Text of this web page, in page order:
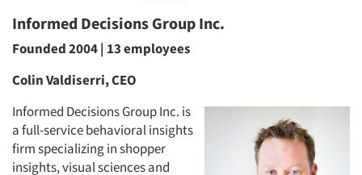
Informed Decisions Group Inc.
Founded 2004 | 13 employees
Colin Valdiserri, CEO
Informed Decisions Group Inc. is
a full-service behavioral insights
firm specializing in shopper
insights, visual sciences and